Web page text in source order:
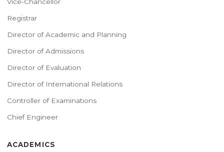
Vice-Chancellor
Registrar
Director of Academic and Planning
Director of Admissions
Director of Evaluation
Director of International Relations
Controller of Examinations
Chief Engineer
ACADEMICS